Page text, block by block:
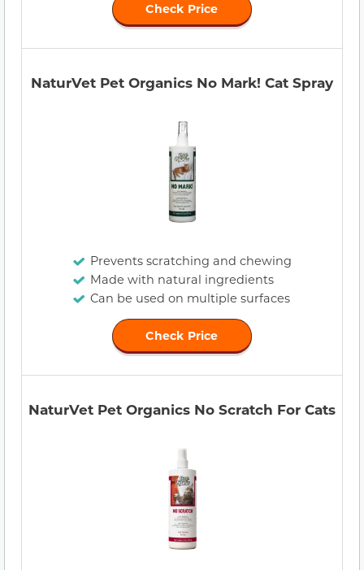
Check Price
NaturVet Pet Organics No Mark! Cat Spray
Prevents scratching and chewing
Made with natural ingredients
Can be used on multiple surfaces
Check Price
NaturVet Pet Organics No Scratch For Cats